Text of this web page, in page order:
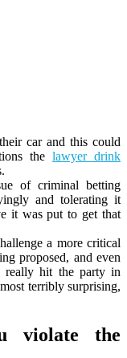
car and this could
the lawyer drink
of criminal betting
and tolerating it
it was put to get that
a more critical
proposed, and even
really hit the party in
terribly surprising,
violate the